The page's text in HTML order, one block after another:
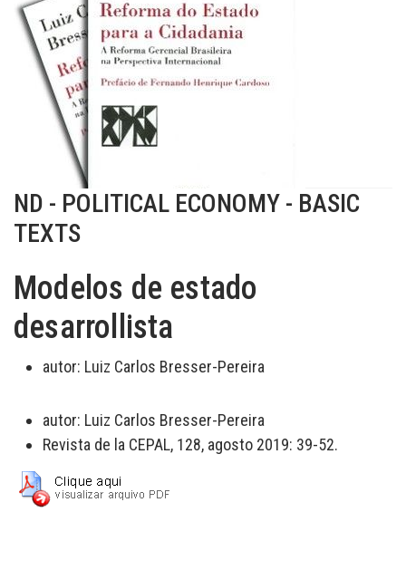
ND - POLITICAL ECONOMY - BASIC
TEXTS
Modelos de estado
desarrollista
autor: Luiz Carlos Bresser-Pereira
autor: Luiz Carlos Bresser-Pereira
Revista de la CEPAL, 128, agosto 2019: 39-52.